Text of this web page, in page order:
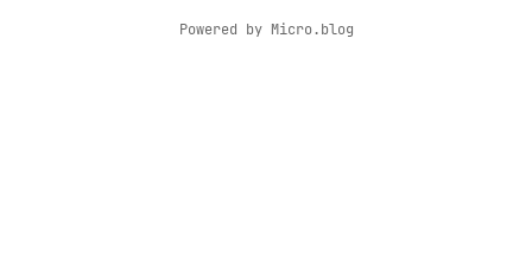
Powered by Micro.blog